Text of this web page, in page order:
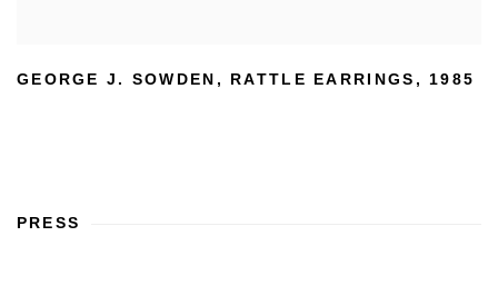
GEORGE J. SOWDEN , RATTLE EARRINGS , 1985
PRESS